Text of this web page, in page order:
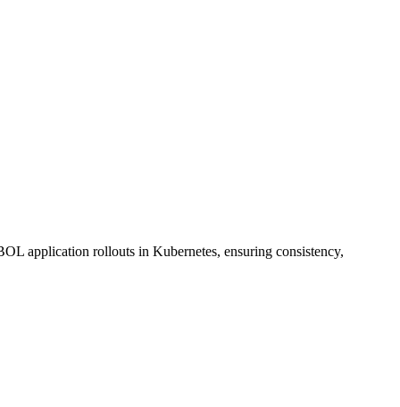
application rollouts in Kubernetes, ensuring consistency,